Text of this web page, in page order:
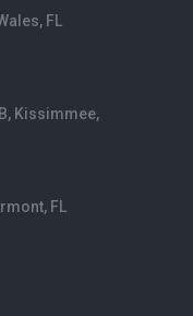
FL
Kissimmee,
FL